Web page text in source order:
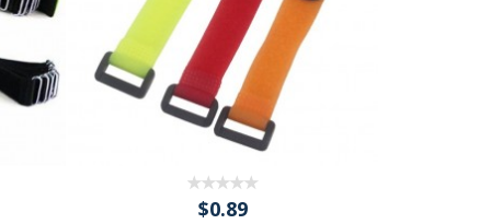
$0.89